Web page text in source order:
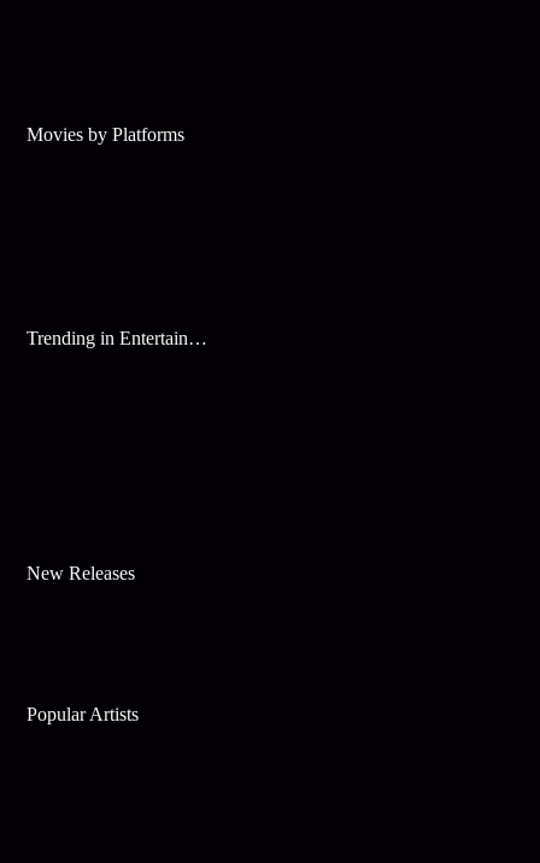
Movies by Platforms
Trending in Entertainment
New Releases
Popular Artists